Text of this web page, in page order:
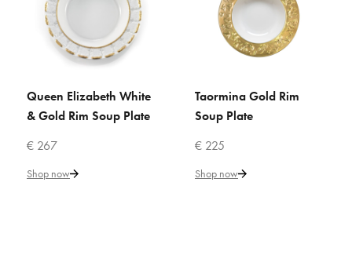
ADD TO COMPARE
ADD TO WISHLIST
Peacock Pink Rim Soup Plate
€ 147
Add to Cart
ADD TO CART
Queen Elizabeth White
& Gold Rim Soup Plate
€ 267
Shop now
ADD TO CART
Taormina Gold Rim
Soup Plate
€ 225
Shop now